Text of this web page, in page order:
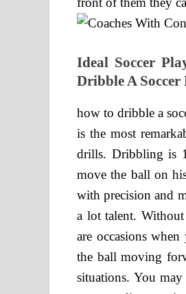
Ideal Soccer
Dribble A Soccer
how to dribble a
is the most
drills. Dribbling is
move the ball on
with precision and
a lot talent.
are occasions
the ball moving
situations. You